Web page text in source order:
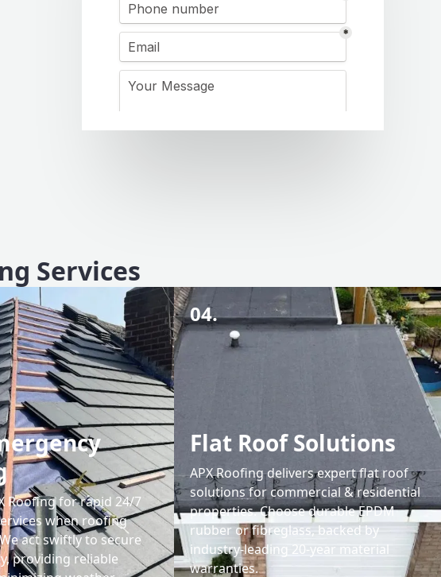
Services
Roofing for rapid 24/7
when roofing
act swiftly to secure
providing reliable
04.
Flat Roof Solutions
APX Roofing delivers expert flat roof
solutions for commercial & residential
properties. Choose durable EPDM
rubber or fibreglass, backed by
industry-leading 20-year material
warranties.